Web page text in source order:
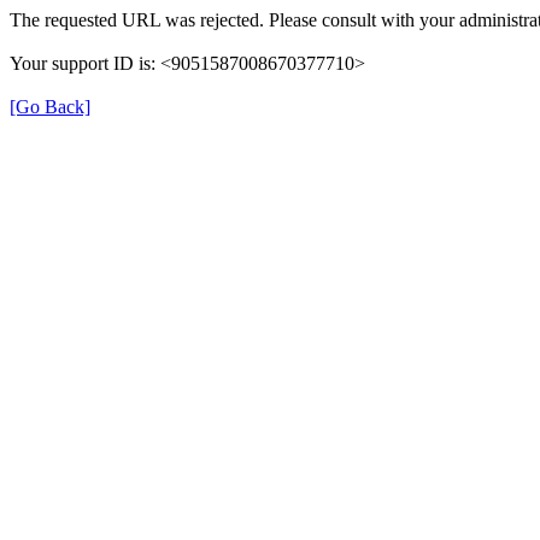
The requested URL was rejected. Please consult with your
Your support ID is: <9051587008670377710>
[Go Back]